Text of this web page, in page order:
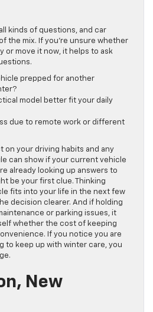
kinds of questions, and car
the mix. If you’re unsure whether
or move it now, it helps to ask
prepped for another
model better fit your daily
due to remote work or different
on your driving habits and any
can show if your current vehicle
already looking up answers to
be your first clue. Thinking
fits into your life in the next few
decision clearer. And if holding
or parking issues, it
whether the cost of keeping
If you notice you are
to keep up with winter care, you
New